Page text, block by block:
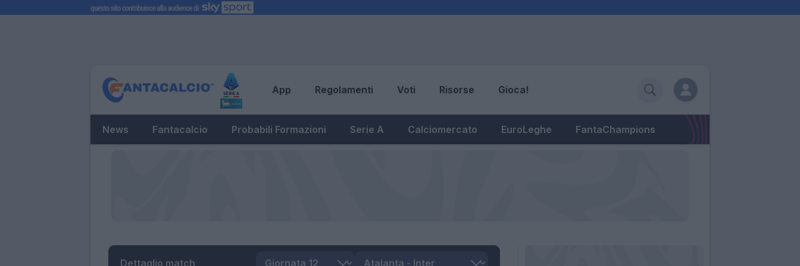
App Regolamenti Voti Risorse Gioca!
News Fantacalcio Probabili Formazioni Serie A Calciomercato EuroLeghe FantaChampions
Dettaglio match